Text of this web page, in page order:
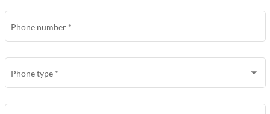
Phone number *
Phone type *